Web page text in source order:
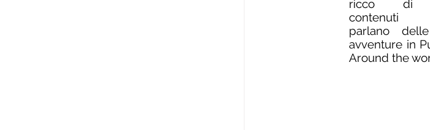
ricco di
parlano
avventure in
Around the